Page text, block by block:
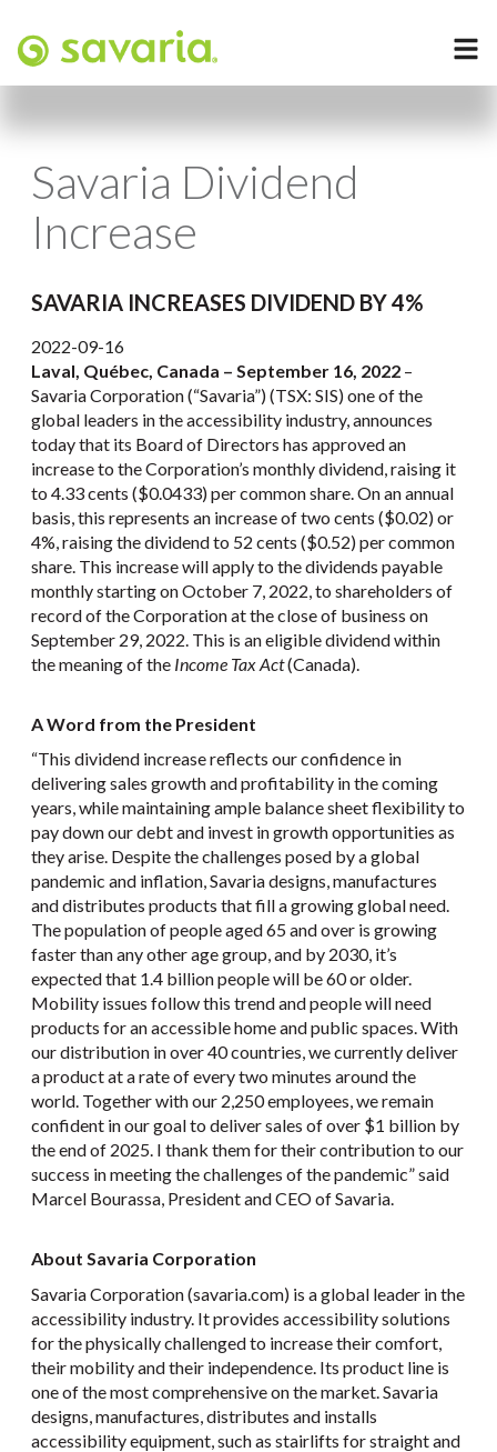
Savaria Dividend
Increase
SAVARIA INCREASES DIVIDEND BY 4%
2022-09-16
Laval, Québec, Canada – September 16, 2022 –
Savaria Corporation (“Savaria”) (TSX: SIS) one of the
global leaders in the accessibility industry, announces
today that its Board of Directors has approved an
increase to the Corporation’s monthly dividend, raising it
to 4.33 cents ($0.0433) per common share. On an annual
basis, this represents an increase of two cents ($0.02) or
4%, raising the dividend to 52 cents ($0.52) per common
share. This increase will apply to the dividends payable
monthly starting on October 7, 2022, to shareholders of
record of the Corporation at the close of business on
September 29, 2022. This is an eligible dividend within
the meaning of the Income Tax Act(Canada).
A Word from the President
“This dividend increase reflects our confidence in
delivering sales growth and profitability in the coming
years, while maintaining ample balance sheet flexibility to
pay down our debt and invest in growth opportunities as
they arise. Despite the challenges posed by a global
pandemic and inflation, Savaria designs, manufactures
and distributes products that fill a growing global need.
The population of people aged 65 and over is growing
faster than any other age group, and by 2030, it’s
expected that 1.4 billion people will be 60 or older.
Mobility issues follow this trend and people will need
products for an accessible home and public spaces. With
our distribution in over 40 countries, we currently deliver
a product at a rate of every two minutes around the
world. Together with our 2,250 employees, we remain
confident in our goal to deliver sales of over $1 billion by
the end of 2025. I thank them for their contribution to our
success in meeting the challenges of the pandemic” said
Marcel Bourassa, President and CEO of Savaria.
About Savaria Corporation
Savaria Corporation (savaria.com) is a global leader in the
accessibility industry. It provides accessibility solutions
for the physically challenged to increase their comfort,
their mobility and their independence. Its product line is
one of the most comprehensive on the market. Savaria
designs, manufactures, distributes and installs
accessibility equipment, such as stairlifts for straight and